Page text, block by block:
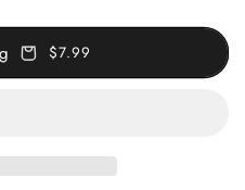
Autumn
$7.99